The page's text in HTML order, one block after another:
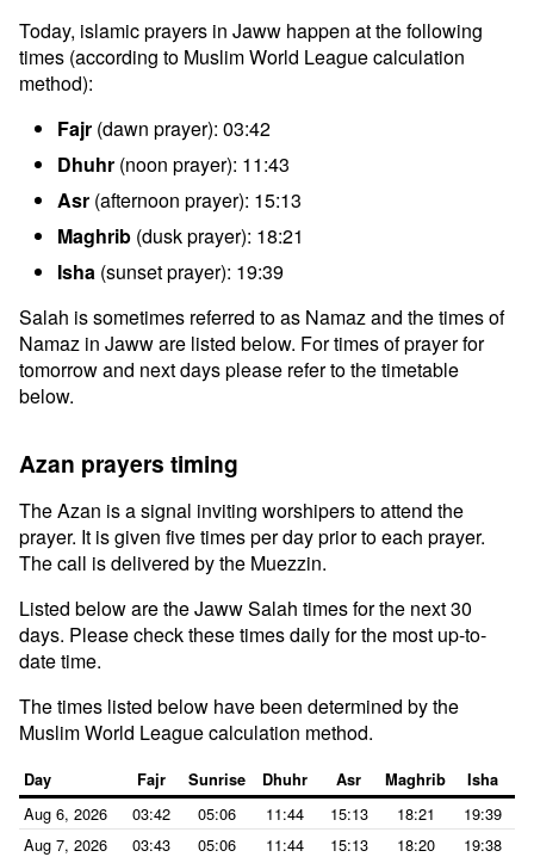
Today, islamic prayers in Jaww happen at the following
times (according to Muslim World League calculation
method):
Fajr (dawn prayer): 03:42
Dhuhr (noon prayer): 11:43
Asr (afternoon prayer): 15:13
Maghrib (dusk prayer): 18:21
Isha (sunset prayer): 19:39
Salah is sometimes referred to as Namaz and the times of
Namaz in Jaww are listed below. For times of prayer for
tomorrow and next days please refer to the timetable
below.
Azan prayers timing
The Azan is a signal inviting worshipers to attend the
prayer. It is given five times per day prior to each prayer.
The call is delivered by the Muezzin.
Listed below are the Jaww Salah times for the next 30
days. Please check these times daily for the most up-to-
date time.
The times listed below have been determined by the
Muslim World League calculation method.
Day Fajr Sunrise Dhuhr Asr Maghrib Isha
Aug 6, 2026 03:42 05:06 11:44 15:13 18:21
19:39
Aug 7, 2026
03:43 05:06 11:44 15:13 18:20
19:38